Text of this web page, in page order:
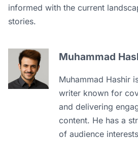
informed with the current
stories.
Muhammad
Muhammad Hashir
writer known for
and delivering
content. He has a
of audience